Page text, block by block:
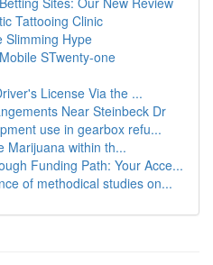
Tattooing Clinic
Slimming Hype
STwenty-one
License Via the ...
Near Steinbeck Dr
use in gearbox refu...
Marijuana within th...
Funding Path: Your Acce...
of methodical studies on...